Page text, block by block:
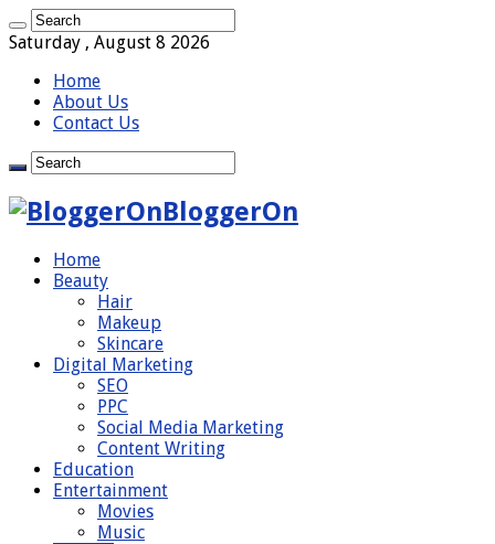
Saturday , August 8 2026
Home
About Us
Contact Us
BloggerOn
Home
Beauty
Hair
Makeup
Skincare
Digital Marketing
SEO
PPC
Social Media Marketing
Content Writing
Education
Entertainment
Movies
Music